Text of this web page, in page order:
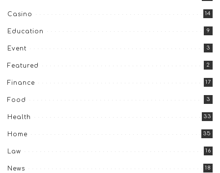
Casino 14
Education 9
Event 3
Featured 2
Finance 17
Food 3
Health 33
Home 35
Law 16
News 18